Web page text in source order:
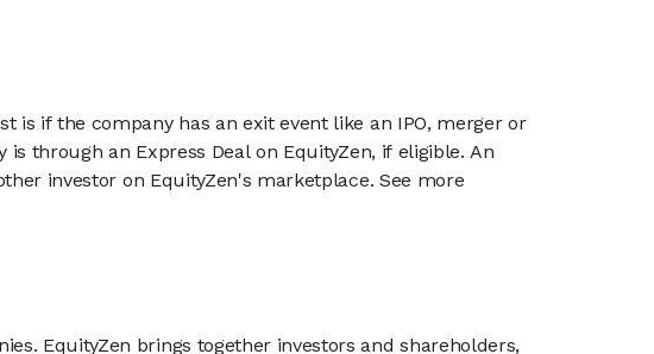
is if the company has an exit event like an IPO, merger or
through an Express Deal on EquityZen, if eligible. An
investor on EquityZen's marketplace. See more
EquityZen brings together investors and shareholders,